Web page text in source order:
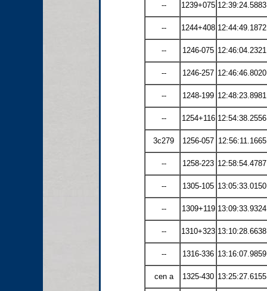
-- 1239+075 12:39:24.5883
-- 1244+408 12:44:49.1872
-- 1246-075 12:46:04.2321
-- 1246-257 12:46:46.8020
-- 1248-199 12:48:23.8981
-- 1254+116 12:54:38.2556
3c279 1256-057 12:56:11.1665
-- 1258-223 12:58:54.4787
-- 1305-105 13:05:33.0150
-- 1309+119 13:09:33.9324
-- 1310+323 13:10:28.6638
-- 1316-336 13:16:07.9859
cen a 1325-430 13:25:27.6155